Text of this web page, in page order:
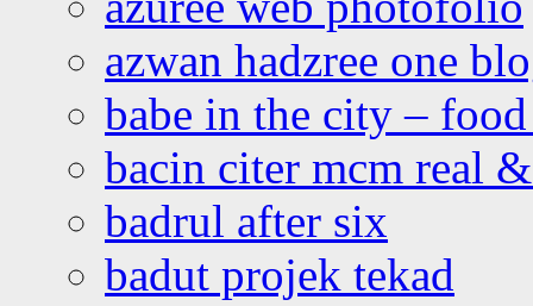
azwan hadzree one
babe in the city –
bacin citer mcm real
badrul after six
badut projek tekad